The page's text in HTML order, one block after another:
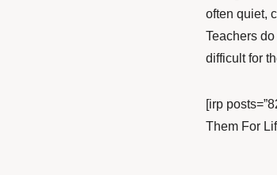
often quiet,
Teachers
difficult for
[irp
Them For